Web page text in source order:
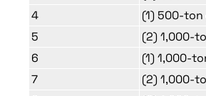
4
(1) 500-ton
5
(2) 1,000-
6
(1) 1,000-
7
(2) 1,000-